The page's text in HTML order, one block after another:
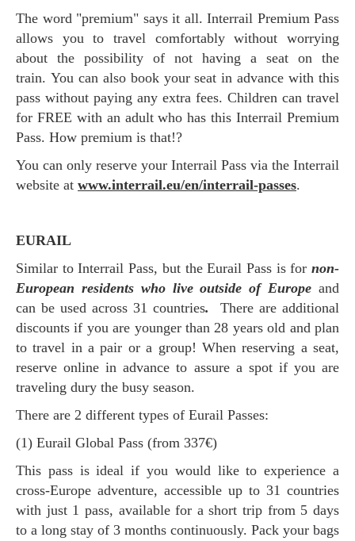
The word "premium" says it all. Interrail Premium Pass
allows you to travel comfortably without worrying
about the possibility of not having a seat on the
train. You can also book your seat in advance with this
pass without paying any extra fees. Children can travel
for FREE with an adult who has this Interrail Premium
Pass. How premium is that!?
You can only reserve your Interrail Pass via the Interrail
website at www.interrail.eu/en/interrail-passes.
EURAIL
Similar to Interrail Pass, but the Eurail Pass is for non-
European residents who live outside of Europe and
can be used across 31 countries.
There are additional
discounts if you are younger than 28 years old and plan
to travel in a pair or a group! When reserving a seat,
reserve online in advance to assure a spot if you are
traveling dury the busy season.
There are 2 different types of Eurail Passes:
(1) Eurail Global Pass (from 337€)
This pass is ideal if you would like to experience a
cross-Europe adventure, accessible up to 31 countries
with just 1 pass, available for a short trip from 5 days
to a long stay of 3 months continuously. Pack your bags